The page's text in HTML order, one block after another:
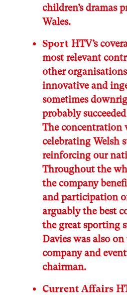
children’s dramas
Wales.
Sport HTV’s
most relevant
other
innovative and
sometimes
probably
The concentration
celebrating Welsh
reinforcing our
Throughout the
the company
and participation
arguably the best
the great sporting
Davies was also
company and
chairman.
Current Affairs